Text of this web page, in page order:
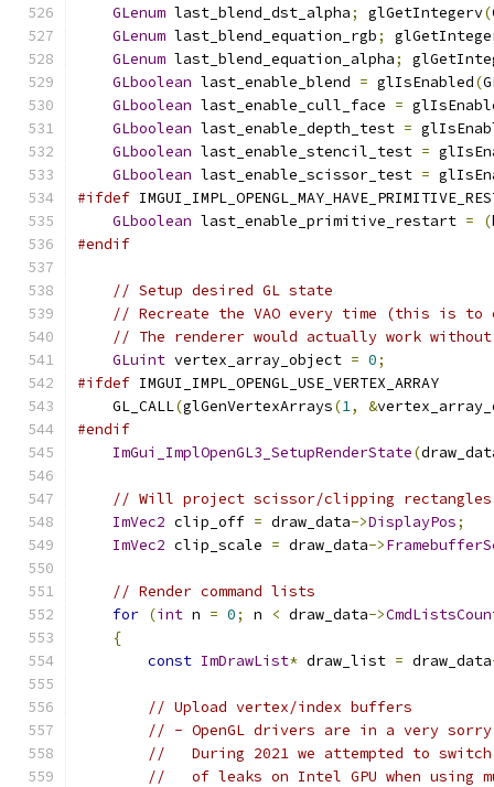
GLenum last_blend_dst_alpha; glGetIntegerv(
GLenum last_blend_equation_rgb;
GLenum last_blend_equation_alpha;
GLboolean last_enable_blend = glIsEnabled(
GLboolean last_enable_cull_face =
GLboolean last_enable_depth_test =
GLboolean last_enable_stencil_test =
GLboolean last_enable_scissor_test =
#ifdef
GLboolean last_enable_primitive_restart = (
#endif
// Setup desired GL state
// Recreate the VAO every time (this is to
// The renderer would actually work
GLuint vertex_array_object = 0;
#ifdef IMGUI_IMPL_OPENGL_USE_VERTEX_ARRAY
    GL_CALL
(glGenVertexArrays(1, &
#endif
ImGui_ImplOpenGL3_SetupRenderState(
// Will project scissor/clipping rectangles
ImVec2 clip_off = draw_data->DisplayPos;
ImVec2 clip_scale = draw_data->
// Render command lists
for (int n = 0; n < draw_data->
{
const ImDrawList* draw_list = draw_data
// Upload vertex/index buffers
// - OpenGL drivers are in a very
//   During 2021 we attempted to
//   of leaks on Intel GPU when using